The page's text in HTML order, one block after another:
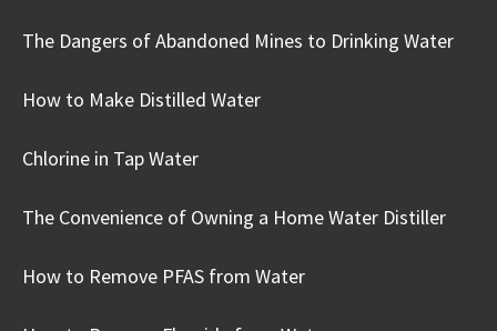
The Dangers of Abandoned Mines to Drinking Water
How to Make Distilled Water
Chlorine in Tap Water
The Convenience of Owning a Home Water Distiller
How to Remove PFAS from Water